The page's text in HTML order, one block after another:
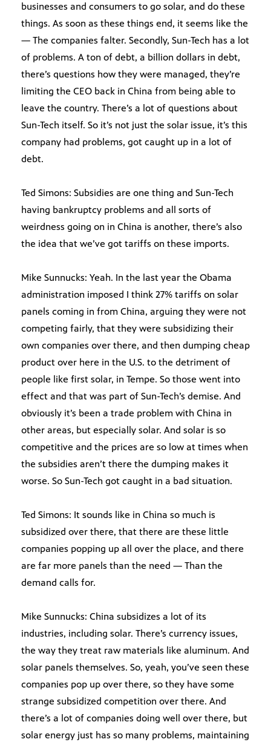
businesses and consumers to go solar, and do these
things. As soon as these things end, it seems like the
— The companies falter. Secondly, Sun-Tech has a lot
of problems. A ton of debt, a billion dollars in debt,
there’s questions how they were managed, they’re
limiting the CEO back in China from being able to
leave the country. There’s a lot of questions about
Sun-Tech itself. So it’s not just the solar issue, it’s this
company had problems, got caught up in a lot of
debt.
Ted Simons: Subsidies are one thing and Sun-Tech
having bankruptcy problems and all sorts of
weirdness going on in China is another, there’s also
the idea that we’ve got tariffs on these imports.
Mike Sunnucks: Yeah. In the last year the Obama
administration imposed I think 27% tariffs on solar
panels coming in from China, arguing they were not
competing fairly, that they were subsidizing their
own companies over there, and then dumping cheap
product over here in the U.S. to the detriment of
people like first solar, in Tempe. So those went into
effect and that was part of Sun-Tech’s demise. And
obviously it’s been a trade problem with China in
other areas, but especially solar. And solar is so
competitive and the prices are so low at times when
the subsidies aren’t there the dumping makes it
worse. So Sun-Tech got caught in a bad situation.
Ted Simons: It sounds like in China so much is
subsidized over there, that there are these little
companies popping up all over the place, and there
are far more panels than the need — Than the
demand calls for.
Mike Sunnucks: China subsidizes a lot of its
industries, including solar. There’s currency issues,
the way they treat raw materials like aluminum. And
solar panels themselves. So, yeah, you’ve seen these
companies pop up over there, so they have some
strange subsidized competition over there. And
there’s a lot of companies doing well over there, but
solar energy just has so many problems, maintaining